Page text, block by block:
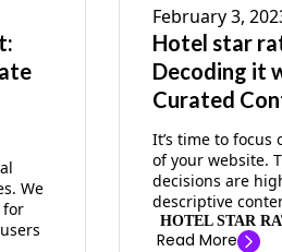
We
for
February 3,
Hotel star
Decoding it
Curated
It’s time to
of your website.
decisions are
descriptive
HOTEL STAR
Read More